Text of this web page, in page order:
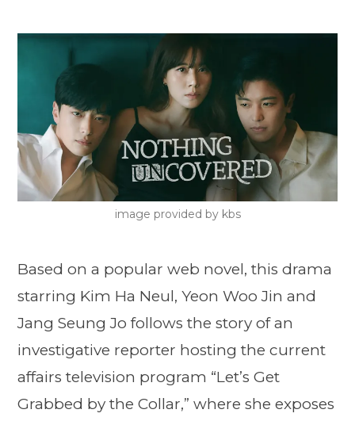
image provided by kbs
Based on a popular web novel, this drama
starring Kim Ha Neul, Yeon Woo Jin and
Jang Seung Jo follows the story of an
investigative reporter hosting the current
affairs television program “Let’s Get
Grabbed by the Collar,” where she exposes